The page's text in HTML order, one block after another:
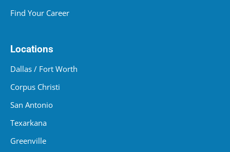
Find Your Career
Locations
Dallas / Fort Worth
Corpus Christi
San Antonio
Texarkana
Greenville